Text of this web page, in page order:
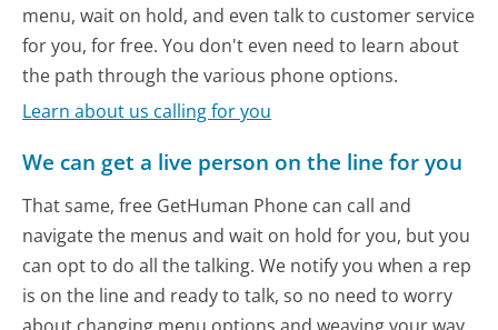
menu, wait on hold, and even talk to customer service
for you, for free. You don't even need to learn about
the path through the various phone options.
Learn about us calling for you
We can get a live person on the line for you
That same, free GetHuman Phone can call and
navigate the menus and wait on hold for you, but you
can opt to do all the talking. We notify you when a rep
is on the line and ready to talk, so no need to worry